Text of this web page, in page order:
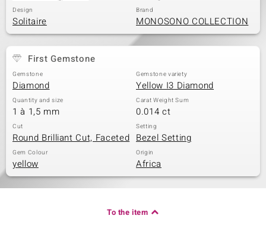
Design
Solitaire
Brand
MONOSONO COLLECTION
First Gemstone
Gemstone
Diamond
Gemstone variety
Yellow I3 Diamond
Quantity and size
1 à 1,5 mm
Carat Weight Sum
0.014 ct
Cut
Round Brilliant Cut, Faceted
Setting
Bezel Setting
Gem Colour
yellow
Origin
Africa
To the item